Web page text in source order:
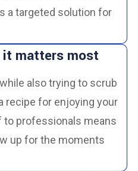
a targeted solution for
it matters most
also trying to scrub
recipe for enjoying your
to professionals means
up for the moments